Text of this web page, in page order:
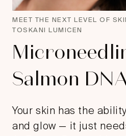
MEET THE NEXT LEVEL OF
TOSKANI LUMICEN
Salmon
Your skin has the
and glow — it just